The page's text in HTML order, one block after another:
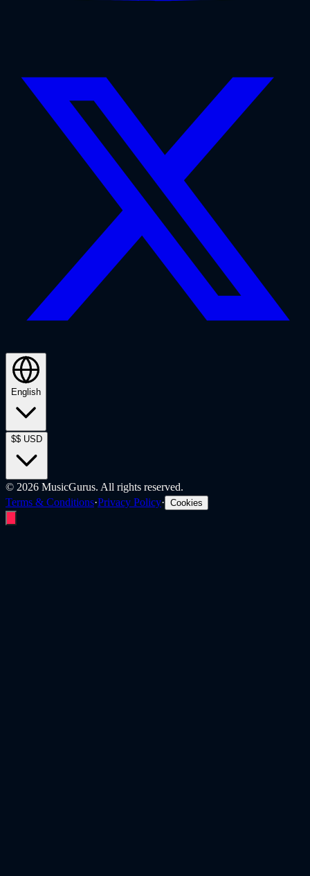
English
$$ USD
© 2026 MusicGurus. All rights reserved.
Terms & Conditions·Privacy Policy· Cookies